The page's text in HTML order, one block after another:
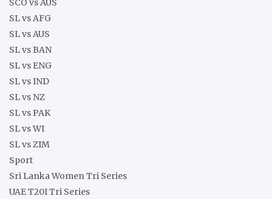
SCO vs AUS
SL vs AFG
SL vs AUS
SL vs BAN
SL vs ENG
SL vs IND
SL vs NZ
SL vs PAK
SL vs WI
SL vs ZIM
Sport
Sri Lanka Women Tri Series
UAE T20I Tri Series